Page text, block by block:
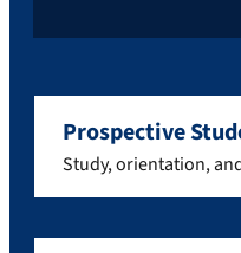
Prospective
Study, orientation,